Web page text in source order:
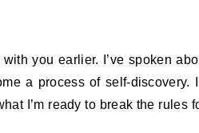
with you earlier. I’ve spoken
a process of self-discovery.
I’m ready to break the rules